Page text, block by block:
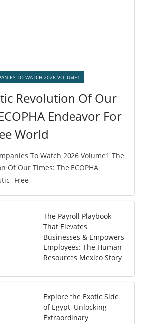
TO WATCH 2026 VOLUME1
Revolution Of Our
Endeavor For
World
To Watch 2026 Volume1 The
Of Our Times: The ECOPHA
-Free
The Payroll Playbook
That Elevates
Businesses & Empowers
Employees: The Human
Resources Mexico Story
Explore the Exotic Side
of Egypt: Unlocking
Extraordinary